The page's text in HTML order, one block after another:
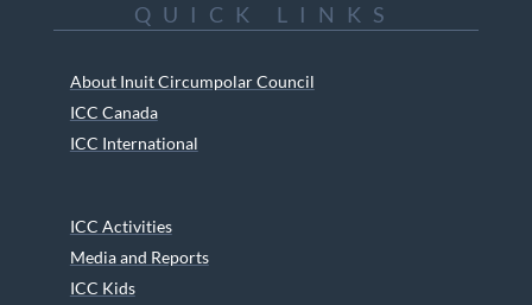
QUICK LINKS
About Inuit Circumpolar Council
ICC Canada
ICC International
ICC Activities
Media and Reports
ICC Kids